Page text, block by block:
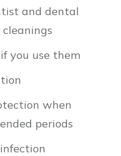
and dental
you use them
when
periods